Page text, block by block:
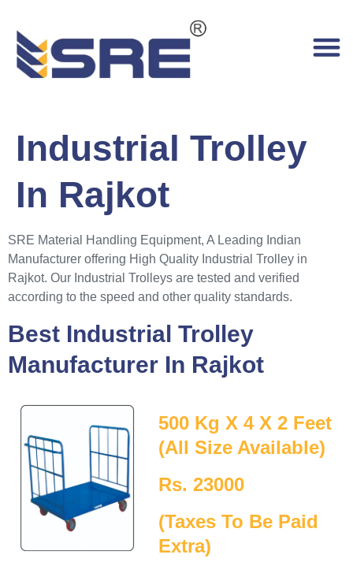
Industrial Trolley
In Rajkot
SRE Material Handling Equipment, A Leading Indian
Manufacturer offering High Quality Industrial Trolley in
Rajkot. Our Industrial Trolleys are tested and verified
according to the speed and other quality standards.
Best Industrial Trolley
Manufacturer In Rajkot
500 Kg X 4 X 2 Feet
(All Size Available)
Rs. 23000
(Taxes To Be Paid
Extra)